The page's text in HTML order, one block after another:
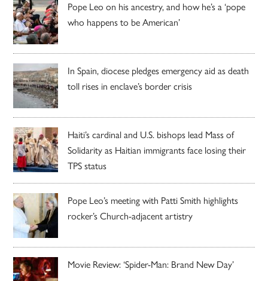
Pope Leo on his ancestry, and how he’s a ‘pope
who happens to be American’
In Spain, diocese pledges emergency aid as death
toll rises in enclave’s border crisis
Haiti’s cardinal and U.S. bishops lead Mass of
Solidarity as Haitian immigrants face losing their
TPS status
Pope Leo’s meeting with Patti Smith highlights
rocker’s Church-adjacent artistry
Movie Review: ‘Spider-Man: Brand New Day’